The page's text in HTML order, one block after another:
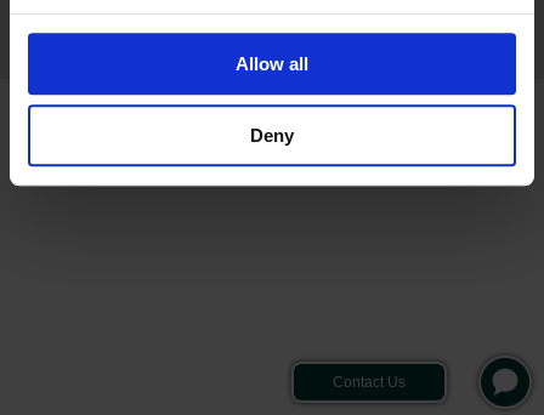
Allow all
Deny
© 2026 VYGON (UK) LTD ALL RIGHTS RESERVED
REPORTING A CONCERN|RECALL NOTICES|PRIVACY NOTICE|COOKIE NOTICE|